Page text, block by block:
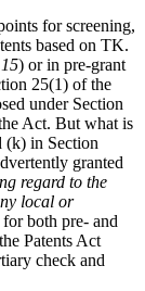
for screening,
based on TK.
) or in pre-grant
25(1) of the
under Section
Act. But what is
(k) in Section
granted
regard to the
local or
both pre- and
Patents Act
check and